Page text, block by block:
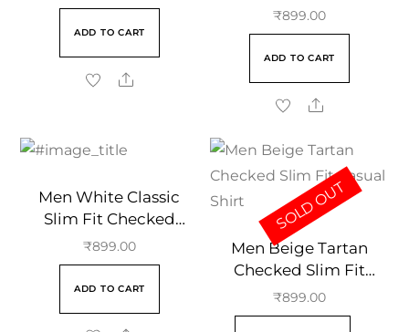
ADD TO CART
₹899.00
ADD TO CART
Men White Classic
Slim Fit Checked
Casual Cotton Shirt
₹899.00
ADD TO CART
Men Beige Tartan
Checked Slim Fit
Casual Shirt
₹899.00
SOLD OUT